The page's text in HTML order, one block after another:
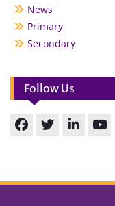
News
Primary
Secondary
Follow Us